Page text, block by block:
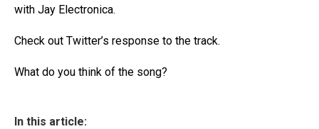
with Jay Electronica.
Check out Twitter’s response to the track.
What do you think of the song?
In this article: